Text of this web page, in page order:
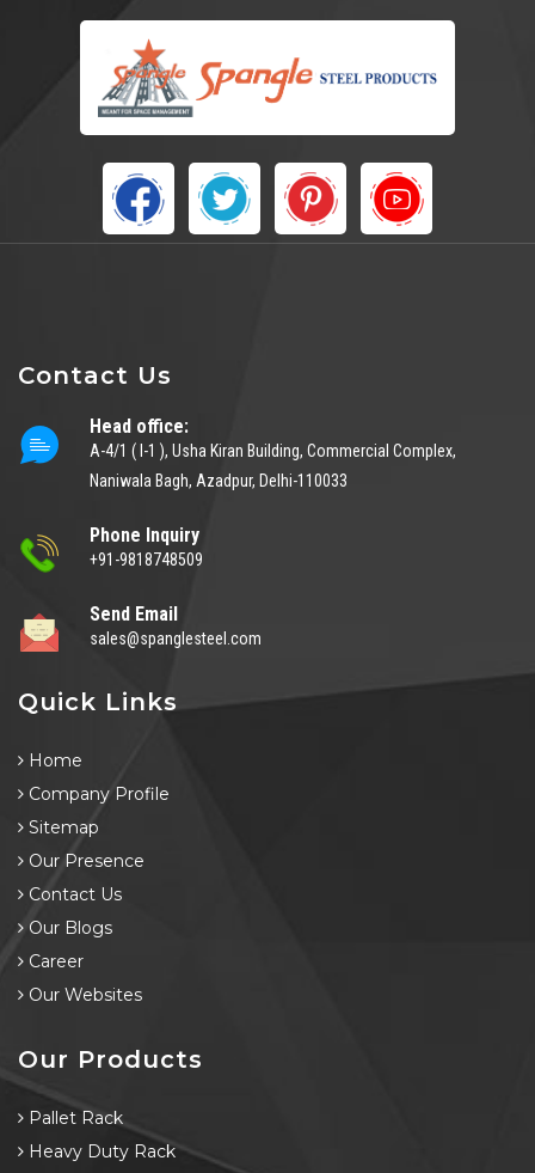
Contact Us
Head office:
A-4/1 ( I-1 ), Usha Kiran Building, Commercial Complex,
Naniwala Bagh, Azadpur, Delhi-110033
Phone Inquiry
+91-9818748509
Send Email
sales@spanglesteel.com
Quick Links
Home
Company Profile
Sitemap
Our Presence
Contact Us
Our Blogs
Career
Our Websites
Our Products
Pallet Rack
Heavy Duty Rack